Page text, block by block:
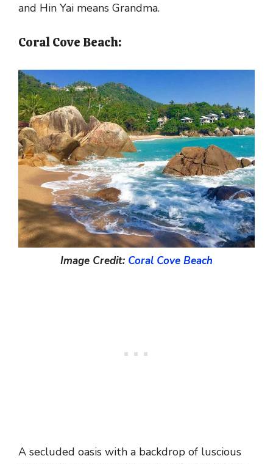
and Hin Yai means Grandma.
Coral Cove Beach:
Image Credit: Coral Cove Beach
A secluded oasis with a backdrop of luscious